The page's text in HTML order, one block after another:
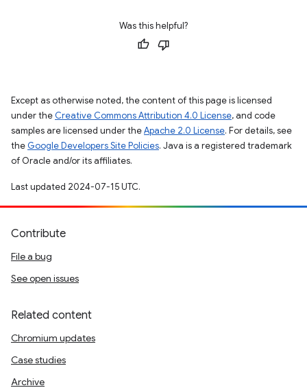
Was this helpful?
Except as otherwise noted, the content of this page is licensed
under the Creative Commons Attribution 4.0 License, and code
samples are licensed under theApache 2.0 License. For details, see
the Google Developers Site Policies. Java is a registered trademark
of Oracle and/or its affiliates.
Last updated 2024-07-15 UTC.
Contribute
File a bug
See open issues
Related content
Chromium updates
Case studies
Archive